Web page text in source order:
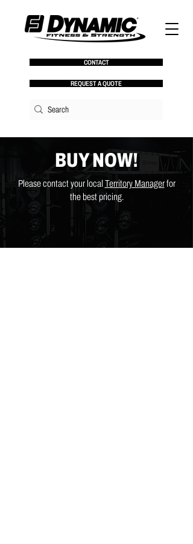
CONTACT
REQUEST A QUOTE
BUY NOW!
Please contact your local Territory Managerfor
the best pricing.